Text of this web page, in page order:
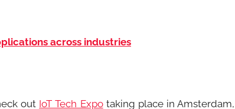
across industries
out IoT Tech Expotaking place in Amsterdam,